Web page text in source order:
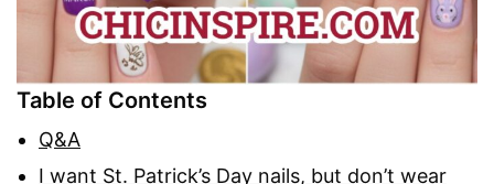
Table of Contents
Q&A
I want St. Patrick’s Day nails, but don’t wear